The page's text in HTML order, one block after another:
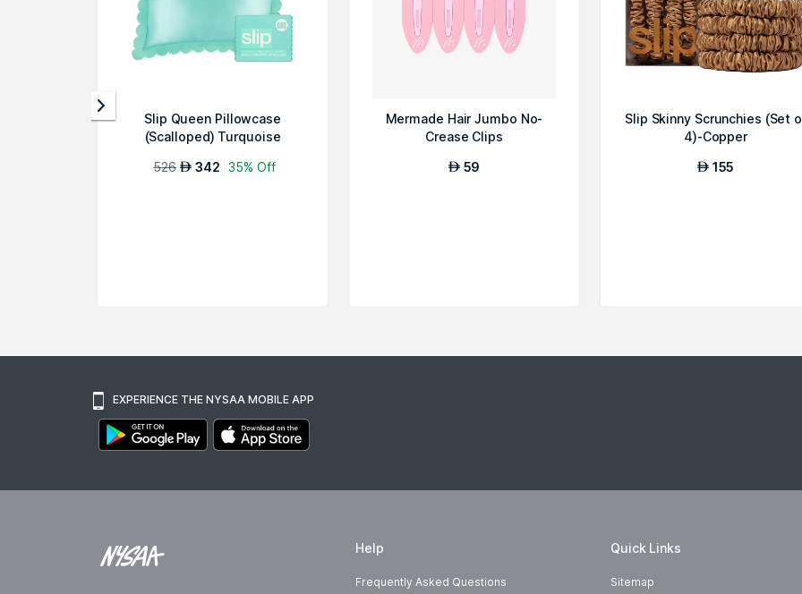
Slip Queen Pillowcase
(Scalloped) Turquoise
526 AED 342 35% Off
Mermade Hair Jumbo No-
Crease Clips
AED 59
Slip Skinny Scrunchies (Set
4)-Copper
AED 155
EXPERIENCE THE NYSAA MOBILE APP
Help
Frequently Asked Questions
Quick Links
Sitemap